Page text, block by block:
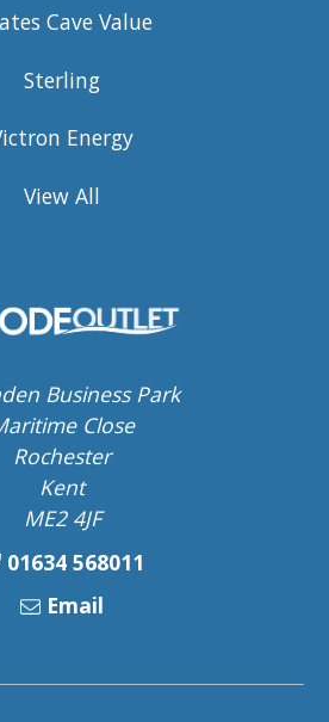
Cave Value
Sterling
Energy
View All
Business Park
Close
Rochester
Kent
ME2 4JF
01634 568011
Email